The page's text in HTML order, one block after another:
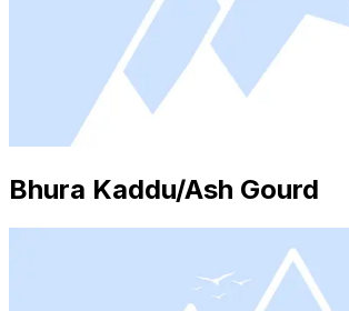
Bhura Kaddu/Ash Gourd